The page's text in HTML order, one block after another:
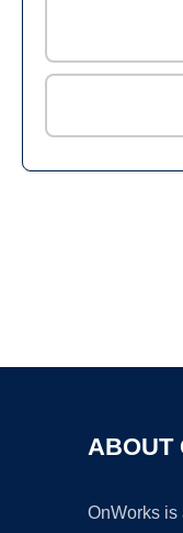
ABOUT
OnWorks is